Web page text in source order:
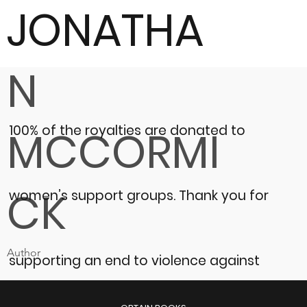
JONATHA
N
MCCORMI
CK
Author
100% of the royalties are donated to
women’s support groups. Thank you for
supporting an end to violence against